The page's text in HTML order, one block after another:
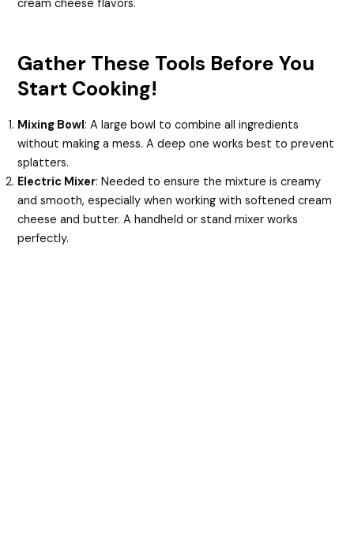
cream cheese flavors.
Gather These Tools Before You
Start Cooking!
Mixing Bowl: A large bowl to combine all ingredients
without making a mess. A deep one works best to prevent
splatters.
Electric Mixer: Needed to ensure the mixture is creamy
and smooth, especially when working with softened cream
cheese and butter. A handheld or stand mixer works
perfectly.